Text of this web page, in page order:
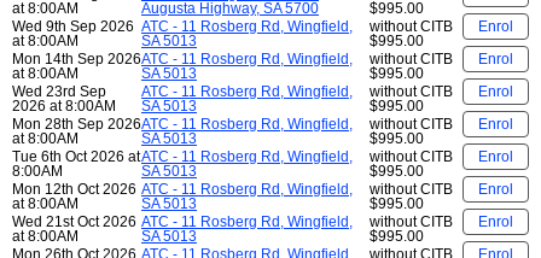
at 8:00AM
Augusta Highway, SA 5700
$995.00
Wed 9th Sep 2026
at 8:00AM
ATC - 11 Rosberg Rd, Wingfield,
SA 5013
without CITB
$995.00
Enrol
Mon 14th Sep 2026
at 8:00AM
ATC - 11 Rosberg Rd, Wingfield,
SA 5013
without CITB
$995.00
Enrol
Wed 23rd Sep
2026 at 8:00AM
ATC - 11 Rosberg Rd, Wingfield,
SA 5013
without CITB
$995.00
Enrol
Mon 28th Sep 2026
at 8:00AM
ATC - 11 Rosberg Rd, Wingfield,
SA 5013
without CITB
$995.00
Enrol
Tue 6th Oct 2026 at
8:00AM
ATC - 11 Rosberg Rd, Wingfield,
SA 5013
without CITB
$995.00
Enrol
Mon 12th Oct 2026
at 8:00AM
ATC - 11 Rosberg Rd, Wingfield,
SA 5013
without CITB
$995.00
Enrol
Wed 21st Oct 2026
at 8:00AM
ATC - 11 Rosberg Rd, Wingfield,
SA 5013
without CITB
$995.00
Enrol
Mon 26th Oct 2026 ATC - 11 Rosberg Rd, Wingfield,
without CITB
Enrol